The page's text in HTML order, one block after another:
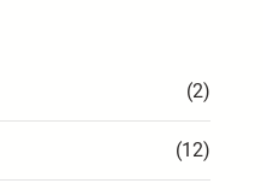
(2)
(12)